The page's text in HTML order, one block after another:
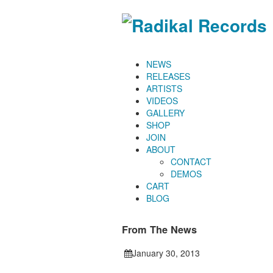
NEWS
RELEASES
ARTISTS
VIDEOS
GALLERY
SHOP
JOIN
ABOUT
CONTACT
DEMOS
CART
BLOG
From The News
January 30, 2013